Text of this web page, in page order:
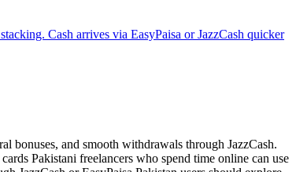
Cash arrives via EasyPaisa or JazzCash quicker
bonuses, and smooth withdrawals through JazzCash.
Pakistani freelancers who spend time online can use